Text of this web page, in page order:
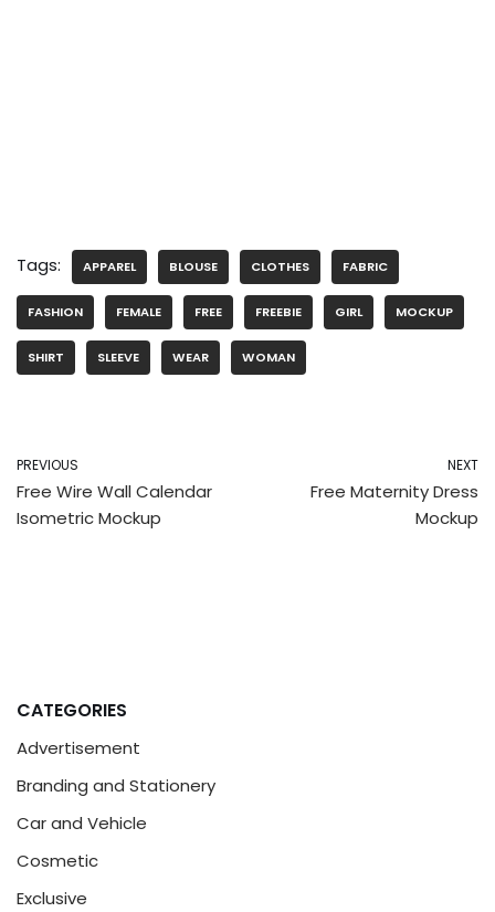
Tags: APPAREL BLOUSE CLOTHES FABRIC
FASHION FEMALE FREE FREEBIE GIRL MOCKUP
SHIRT SLEEVE WEAR WOMAN
PREVIOUS
Free Wire Wall Calendar
Isometric Mockup
NEXT
Free Maternity Dress
Mockup
CATEGORIES
Advertisement
Branding and Stationery
Car and Vehicle
Cosmetic
Exclusive